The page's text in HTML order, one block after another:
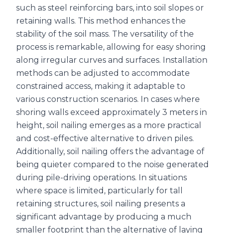
such as steel reinforcing bars, into soil slopes or
retaining walls. This method enhances the
stability of the soil mass. The versatility of the
process is remarkable, allowing for easy shoring
along irregular curves and surfaces. Installation
methods can be adjusted to accommodate
constrained access, making it adaptable to
various construction scenarios. In cases where
shoring walls exceed approximately 3 meters in
height, soil nailing emerges as a more practical
and cost-effective alternative to driven piles.
Additionally, soil nailing offers the advantage of
being quieter compared to the noise generated
during pile-driving operations. In situations
where space is limited, particularly for tall
retaining structures, soil nailing presents a
significant advantage by producing a much
smaller footprint than the alternative of laying